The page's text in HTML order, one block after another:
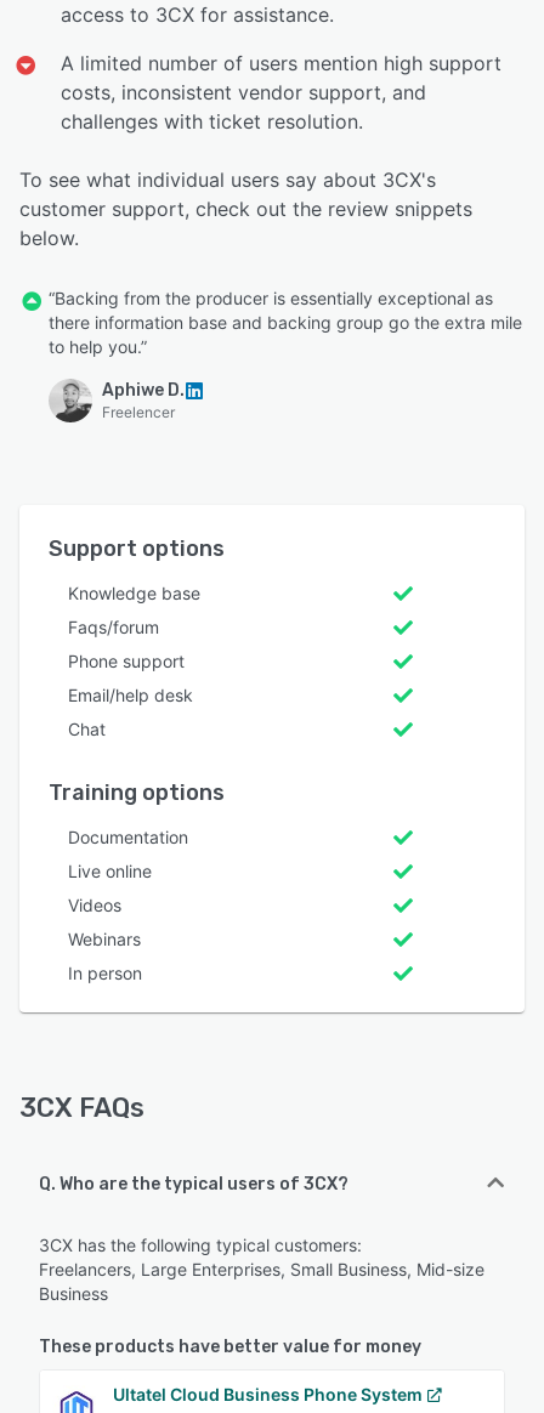
access to 3CX for assistance.
A limited number of users mention high support
costs, inconsistent vendor support, and
challenges with ticket resolution.
To see what individual users say about 3CX's
customer support, check out the review snippets
below.
“Backing from the producer is essentially exceptional as
there information base and backing group go the extra mile
to help you.”
Aphiwe D.
Freelencer
Support options
Knowledge base
Faqs/forum
Phone support
Email/help desk
Chat
Training options
Documentation
Live online
Videos
Webinars
In person
3CX FAQs
Q. Who are the typical users of 3CX?
3CX has the following typical customers:
Freelancers, Large Enterprises, Small Business, Mid-size
Business
These products have better value for money
Ultatel Cloud Business Phone System